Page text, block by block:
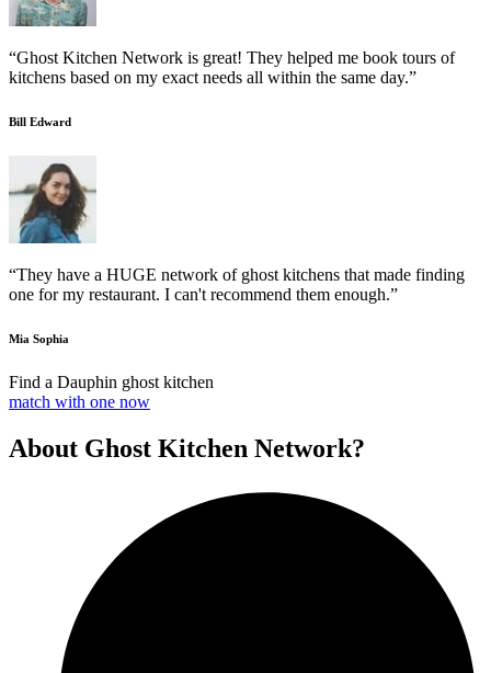
“Ghost Kitchen Network is great! They helped me book tours of
kitchens based on my exact needs all within the same day.”
Bill Edward
“They have a HUGE network of ghost kitchens that made finding
one for my restaurant. I can't recommend them enough.”
Mia Sophia
Find a Dauphin ghost kitchen
match with one now
About Ghost Kitchen Network?